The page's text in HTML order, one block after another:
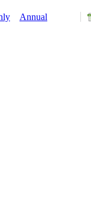
Annual